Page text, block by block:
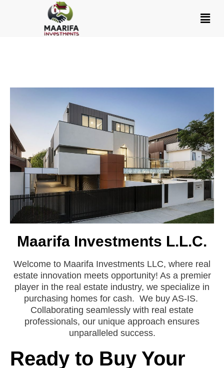
Maarifa Investments L.L.C.
Welcome to Maarifa Investments LLC, where real
estate innovation meets opportunity! As a premier
player in the real estate industry, we specialize in
purchasing homes for cash. We buy AS-IS.
Collaborating seamlessly with real estate
professionals, our unique approach ensures
unparalleled success.
Ready to Buy Your